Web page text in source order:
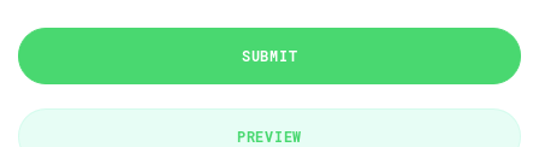
SUBMIT
PREVIEW